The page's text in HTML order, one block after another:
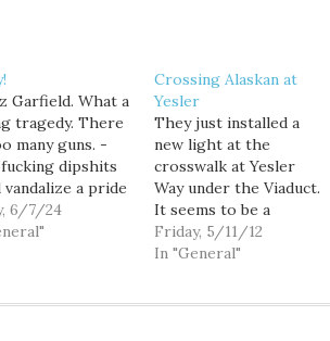
Garfield. What a
tragedy. There
many guns. -
dipshits
vandalize a pride
-
Reckless
6/7/24
Crossing Alaskan at
Yesler
They just installed a
new light at the
crosswalk at Yesler
Way under the Viaduct.
It seems to be a
temporary thing until
the Viaduct comes
Friday, 5/11/12
In "General"